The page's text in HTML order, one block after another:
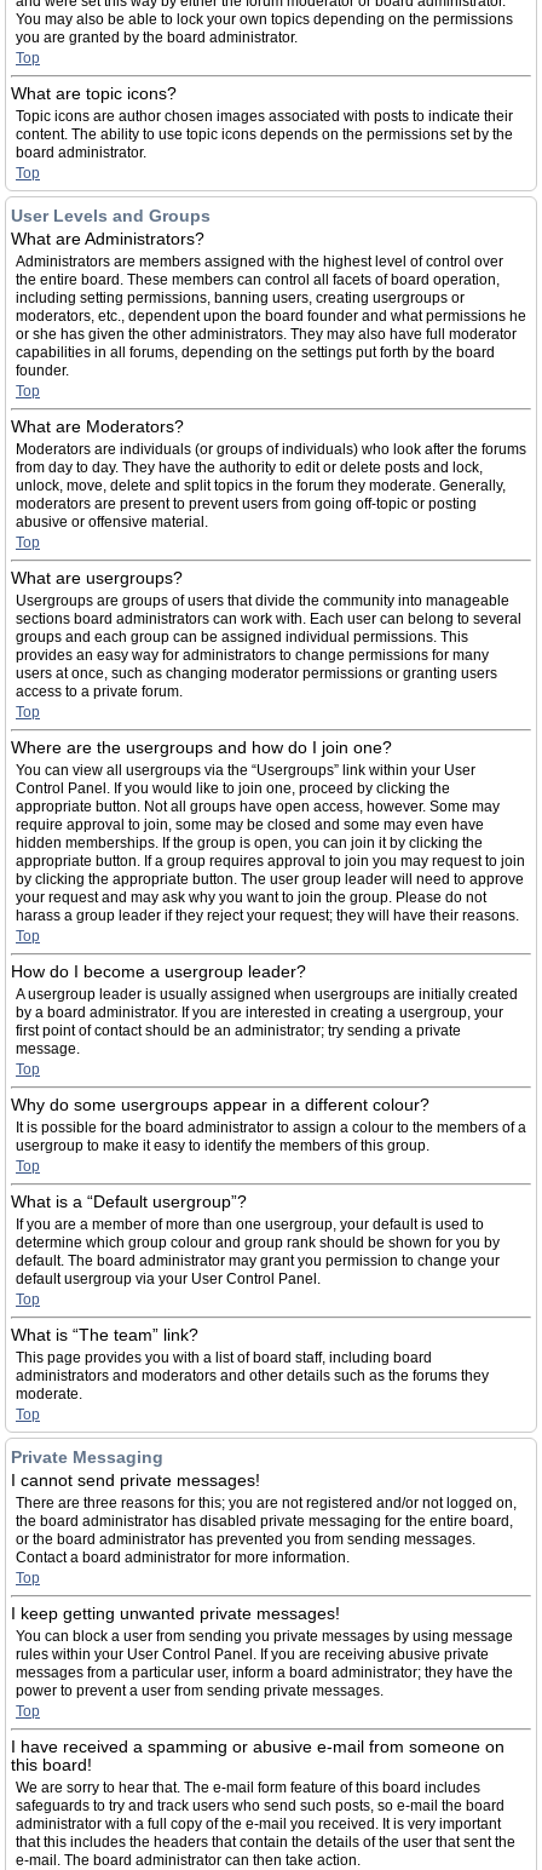
You may also be able to lock your own topics depending on the permissions
you are granted by the board administrator.
Top
What are topic icons?
Topic icons are author chosen images associated with posts to indicate their
content. The ability to use topic icons depends on the permissions set by the
board administrator.
Top
User Levels and Groups
What are Administrators?
Administrators are members assigned with the highest level of control over
the entire board. These members can control all facets of board operation,
including setting permissions, banning users, creating usergroups or
moderators, etc., dependent upon the board founder and what permissions he
or she has given the other administrators. They may also have full moderator
capabilities in all forums, depending on the settings put forth by the board
founder.
Top
What are Moderators?
Moderators are individuals (or groups of individuals) who look after the forums
from day to day. They have the authority to edit or delete posts and lock,
unlock, move, delete and split topics in the forum they moderate. Generally,
moderators are present to prevent users from going off-topic or posting
abusive or offensive material.
Top
What are usergroups?
Usergroups are groups of users that divide the community into manageable
sections board administrators can work with. Each user can belong to several
groups and each group can be assigned individual permissions. This
provides an easy way for administrators to change permissions for many
users at once, such as changing moderator permissions or granting users
access to a private forum.
Top
Where are the usergroups and how do I join one?
You can view all usergroups via the “Usergroups” link within your User
Control Panel. If you would like to join one, proceed by clicking the
appropriate button. Not all groups have open access, however. Some may
require approval to join, some may be closed and some may even have
hidden memberships. If the group is open, you can join it by clicking the
appropriate button. If a group requires approval to join you may request to join
by clicking the appropriate button. The user group leader will need to approve
your request and may ask why you want to join the group. Please do not
harass a group leader if they reject your request; they will have their reasons.
Top
How do I become a usergroup leader?
A usergroup leader is usually assigned when usergroups are initially created
by a board administrator. If you are interested in creating a usergroup, your
first point of contact should be an administrator; try sending a private
message.
Top
Why do some usergroups appear in a different colour?
It is possible for the board administrator to assign a colour to the members of a
usergroup to make it easy to identify the members of this group.
Top
What is a “Default usergroup”?
If you are a member of more than one usergroup, your default is used to
determine which group colour and group rank should be shown for you by
default. The board administrator may grant you permission to change your
default usergroup via your User Control Panel.
Top
What is “The team” link?
This page provides you with a list of board staff, including board
administrators and moderators and other details such as the forums they
moderate.
Top
Private Messaging
I cannot send private messages!
There are three reasons for this; you are not registered and/or not logged on,
the board administrator has disabled private messaging for the entire board,
or the board administrator has prevented you from sending messages.
Contact a board administrator for more information.
Top
I keep getting unwanted private messages!
You can block a user from sending you private messages by using message
rules within your User Control Panel. If you are receiving abusive private
messages from a particular user, inform a board administrator; they have the
power to prevent a user from sending private messages.
Top
I have received a spamming or abusive e-mail from someone on
this board!
We are sorry to hear that. The e-mail form feature of this board includes
safeguards to try and track users who send such posts, so e-mail the board
administrator with a full copy of the e-mail you received. It is very important
that this includes the headers that contain the details of the user that sent the
e-mail. The board administrator can then take action.